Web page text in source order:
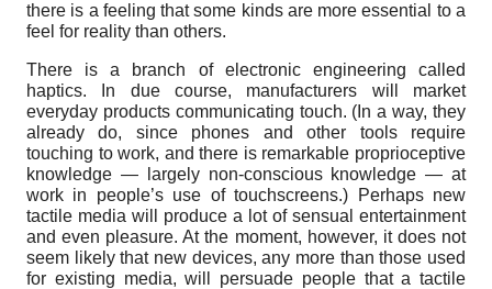
there is a feeling that some kinds are more essential to a
feel for reality than others.
There is a branch of electronic engineering called
haptics. In due course, manufacturers will market
everyday products communicating touch. (In a way, they
already do, since phones and other tools require
touching to work, and there is remarkable proprioceptive
knowledge — largely non-conscious knowledge — at
work in people’s use of touchscreens.) Perhaps new
tactile media will produce a lot of sensual entertainment
and even pleasure. At the moment, however, it does not
seem likely that new devices, any more than those used
for existing media, will persuade people that a tactile